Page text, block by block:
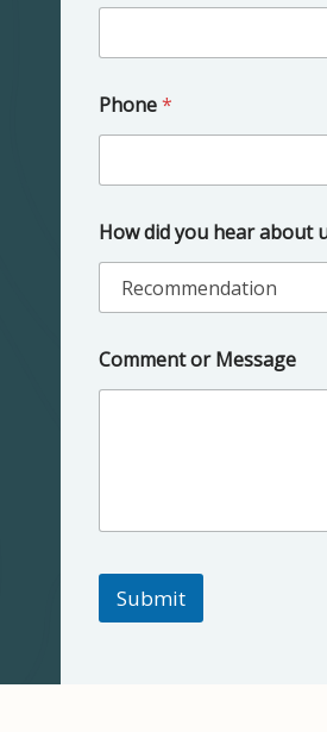
s
?
*
Phone*
How did you hear about
Comment or Message
Submit